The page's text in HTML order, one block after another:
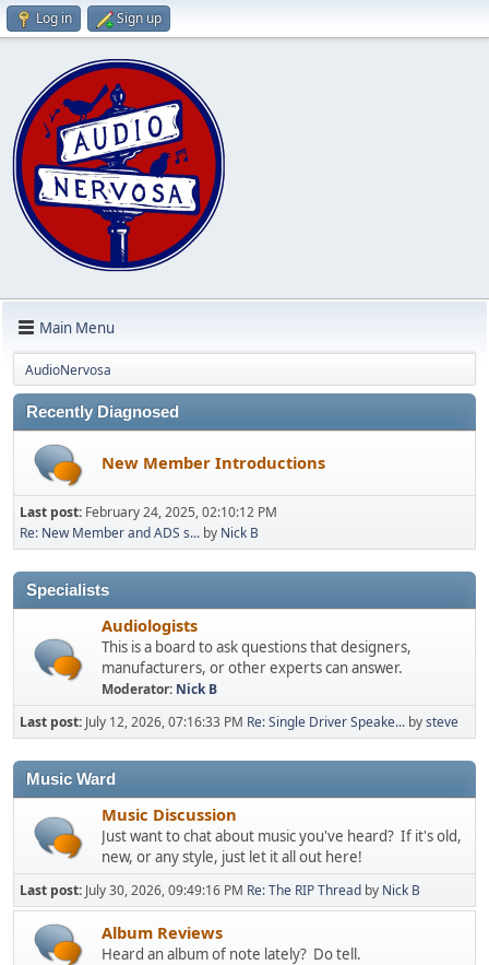
Log in Sign up
Main Menu
AudioNervosa
Recently Diagnosed
New Member Introductions
Last post: February 24, 2025, 02:10:12 PM
Re: New Member and ADS s... by Nick B
Specialists
Audiologists
This is a board to ask questions that designers,
manufacturers, or other experts can answer.
Moderator: Nick B
Last post: July 12, 2026, 07:16:33 PM Re: Single Driver Speake... bysteve
Music Ward
Music Discussion
Just want to chat about music you've heard? If it's old,
new, or any style, just let it all out here!
Last post: July 30, 2026, 09:49:16 PM Re: The RIP Thread by Nick B
Album Reviews
Heard an album of note lately? Do tell.